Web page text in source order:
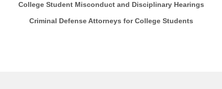
College Student Misconduct and Disciplinary Hearings
Criminal Defense Attorneys for College Students